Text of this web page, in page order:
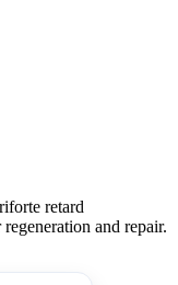
retard
and repair.